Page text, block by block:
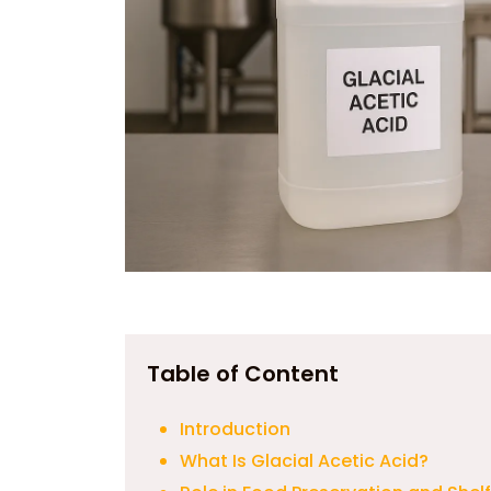
Table of Content
Introduction
What Is Glacial Acetic Acid?